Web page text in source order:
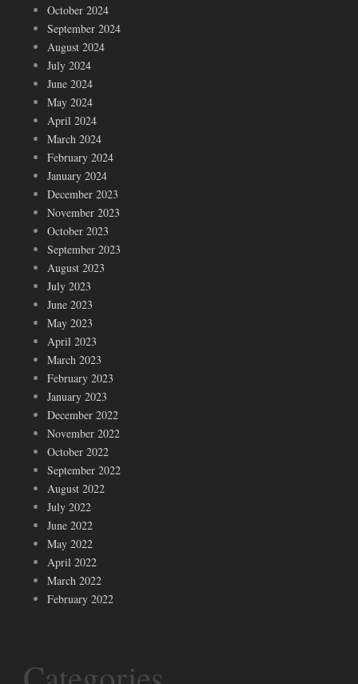
October 2024
September 2024
August 2024
July 2024
June 2024
May 2024
April 2024
March 2024
February 2024
January 2024
December 2023
November 2023
October 2023
September 2023
August 2023
July 2023
June 2023
May 2023
April 2023
March 2023
February 2023
January 2023
December 2022
November 2022
October 2022
September 2022
August 2022
July 2022
June 2022
May 2022
April 2022
March 2022
February 2022